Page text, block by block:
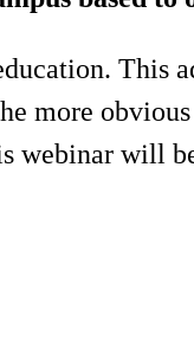
This
more
webinar will